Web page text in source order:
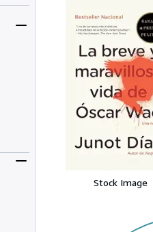
Stock Image